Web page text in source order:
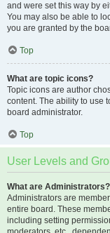
and were set this way by
You may also be able to
you are granted by the
Top
What are topic icons?
Topic icons are author
content. The ability to use
board administrator.
Top
User Levels and
What are Administrators?
Administrators are
entire board. These
including setting